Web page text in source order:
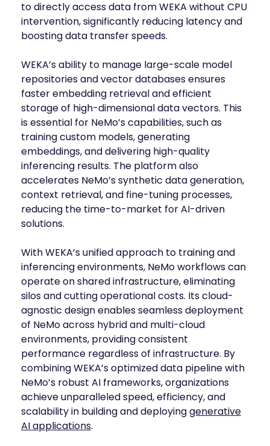
to directly access data from WEKA without CPU
intervention, significantly reducing latency and
boosting data transfer speeds.
WEKA’s ability to manage large-scale model
repositories and vector databases ensures
faster embedding retrieval and efficient
storage of high-dimensional data vectors. This
is essential for NeMo’s capabilities, such as
training custom models, generating
embeddings, and delivering high-quality
inferencing results. The platform also
accelerates NeMo’s synthetic data generation,
context retrieval, and fine-tuning processes,
reducing the time-to-market for AI-driven
solutions.
With WEKA’s unified approach to training and
inferencing environments, NeMo workflows can
operate on shared infrastructure, eliminating
silos and cutting operational costs. Its cloud-
agnostic design enables seamless deployment
of NeMo across hybrid and multi-cloud
environments, providing consistent
performance regardless of infrastructure. By
combining WEKA’s optimized data pipeline with
NeMo’s robust AI frameworks, organizations
achieve unparalleled speed, efficiency, and
scalability in building and deployinggenerative
AI applications.